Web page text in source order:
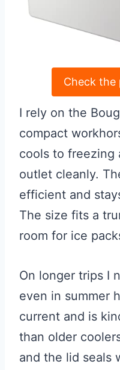
Check the
I rely on the
compact
cools to freezing
outlet cleanly.
efficient and
The size fits a
room for ice
On longer trips I
even in summer
current and is
than older
and the lid seals